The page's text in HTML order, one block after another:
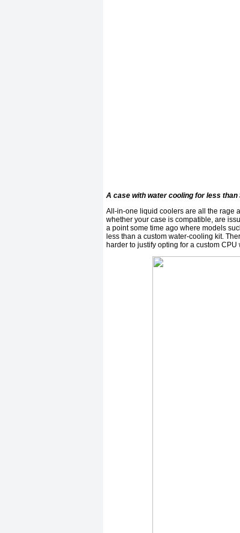
A case with water cooling for less than
All-in-one liquid coolers are all the rage
whether your case is compatible, are
a point some time ago where models
less than a custom water-cooling kit.
harder to justify opting for a custom